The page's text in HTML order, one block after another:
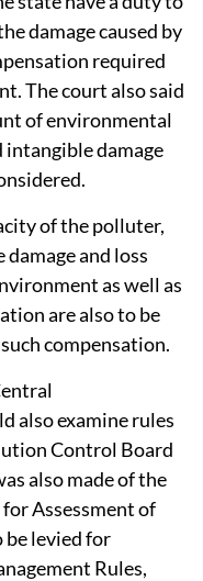
damage caused by
required
The court also said
of environmental
damage
of the polluter,
and loss
as well as
are also to be
compensation.
also examine rules
Control Board
also made of the
Assessment of
levied for
Rules,